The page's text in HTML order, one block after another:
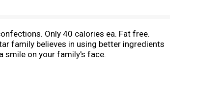
Only 40 calories ea. Fat free.
family believes in using better ingredients
smile on your family's face.